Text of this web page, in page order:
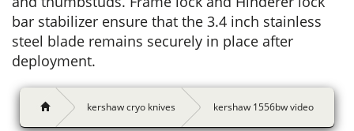
bar stabilizer ensure that the 3.4 inch stainless
steel blade remains securely in place after
deployment.
kershaw cryo knives kershaw 1556bw video